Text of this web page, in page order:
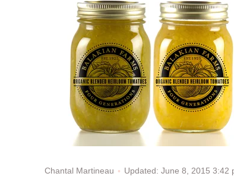
Chantal Martineau Updated: June 8, 2015 3:42